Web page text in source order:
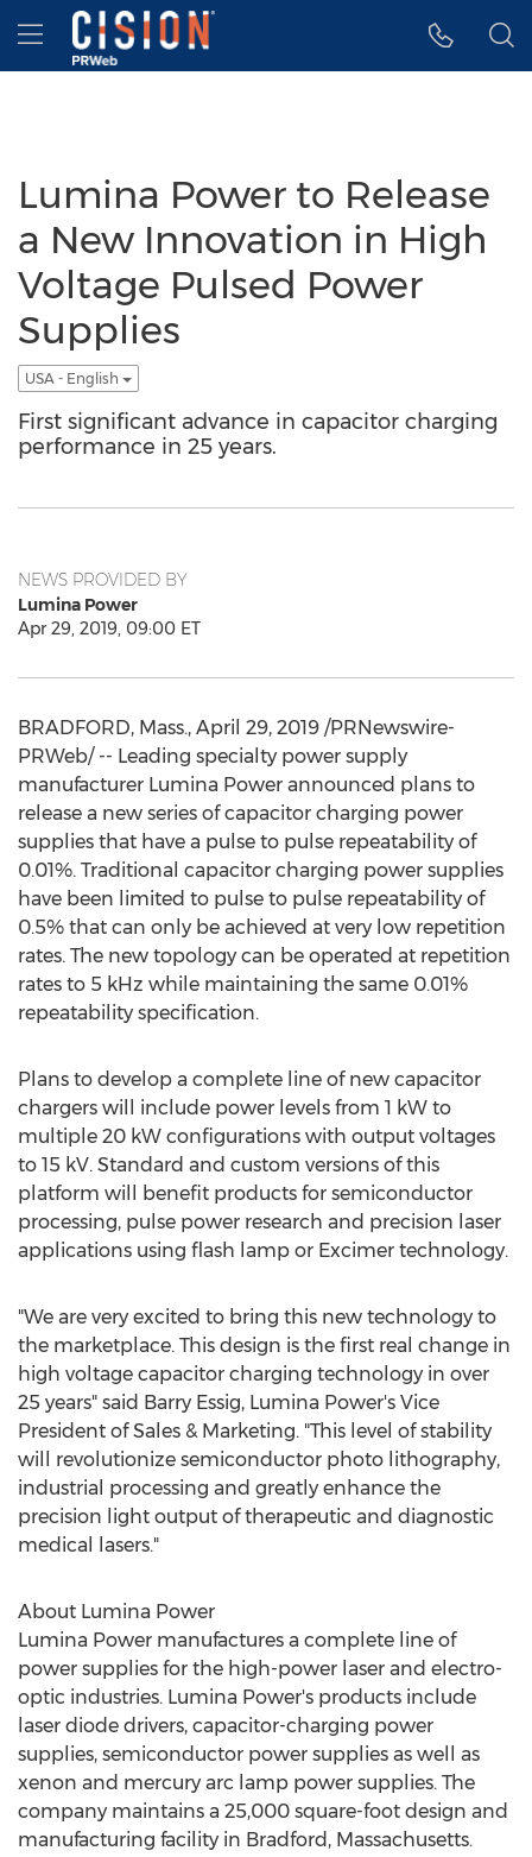
Accessibility Statement
Skip Navigation
Hamburger menu
Lumina Power to Release
a New Innovation in High
Voltage Pulsed Power
Supplies
USA - English
First significant advance in capacitor charging
performance in 25 years.
NEWS PROVIDED BY
Lumina Power
Apr 29, 2019, 09:00 ET
BRADFORD, Mass., April 29, 2019 /PRNewswire-
PRWeb/ -- Leading specialty power supply
manufacturer Lumina Power announced plans to
release a new series of capacitor charging power
supplies that have a pulse to pulse repeatability of
0.01%. Traditional capacitor charging power supplies
have been limited to pulse to pulse repeatability of
0.5% that can only be achieved at very low repetition
rates. The new topology can be operated at repetition
rates to 5 kHz while maintaining the same 0.01%
repeatability specification.
Plans to develop a complete line of new capacitor
chargers will include power levels from 1 kW to
multiple 20 kW configurations with output voltages
to 15 kV. Standard and custom versions of this
platform will benefit products for semiconductor
processing, pulse power research and precision laser
applications using flash lamp or Excimer technology.
"We are very excited to bring this new technology to
the marketplace. This design is the first real change in
high voltage capacitor charging technology in over
25 years" said Barry Essig, Lumina Power's Vice
President of Sales & Marketing. "This level of stability
will revolutionize semiconductor photo lithography,
industrial processing and greatly enhance the
precision light output of therapeutic and diagnostic
medical lasers."
About Lumina Power
Lumina Power manufactures a complete line of
power supplies for the high-power laser and electro-
optic industries. Lumina Power's products include
laser diode drivers, capacitor-charging power
supplies, semiconductor power supplies as well as
xenon and mercury arc lamp power supplies. The
company maintains a 25,000 square-foot design and
manufacturing facility in Bradford, Massachusetts.